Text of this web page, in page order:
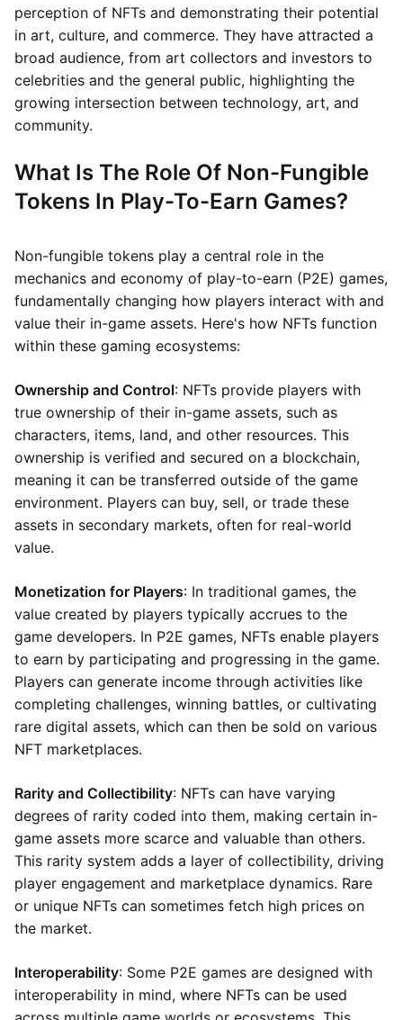
perception of NFTs and demonstrating their potential
in art, culture, and commerce. They have attracted a
broad audience, from art collectors and investors to
celebrities and the general public, highlighting the
growing intersection between technology, art, and
community.
What Is The Role Of Non-Fungible
Tokens In Play-To-Earn Games?
Non-fungible tokens play a central role in the
mechanics and economy of play-to-earn (P2E) games,
fundamentally changing how players interact with and
value their in-game assets. Here's how NFTs function
within these gaming ecosystems:
Ownership and Control: NFTs provide players with
true ownership of their in-game assets, such as
characters, items, land, and other resources. This
ownership is verified and secured on a blockchain,
meaning it can be transferred outside of the game
environment. Players can buy, sell, or trade these
assets in secondary markets, often for real-world
value.
Monetization for Players: In traditional games, the
value created by players typically accrues to the
game developers. In P2E games, NFTs enable players
to earn by participating and progressing in the game.
Players can generate income through activities like
completing challenges, winning battles, or cultivating
rare digital assets, which can then be sold on various
NFT marketplaces.
Rarity and Collectibility: NFTs can have varying
degrees of rarity coded into them, making certain in-
game assets more scarce and valuable than others.
This rarity system adds a layer of collectibility, driving
player engagement and marketplace dynamics. Rare
or unique NFTs can sometimes fetch high prices on
the market.
Interoperability: Some P2E games are designed with
interoperability in mind, where NFTs can be used